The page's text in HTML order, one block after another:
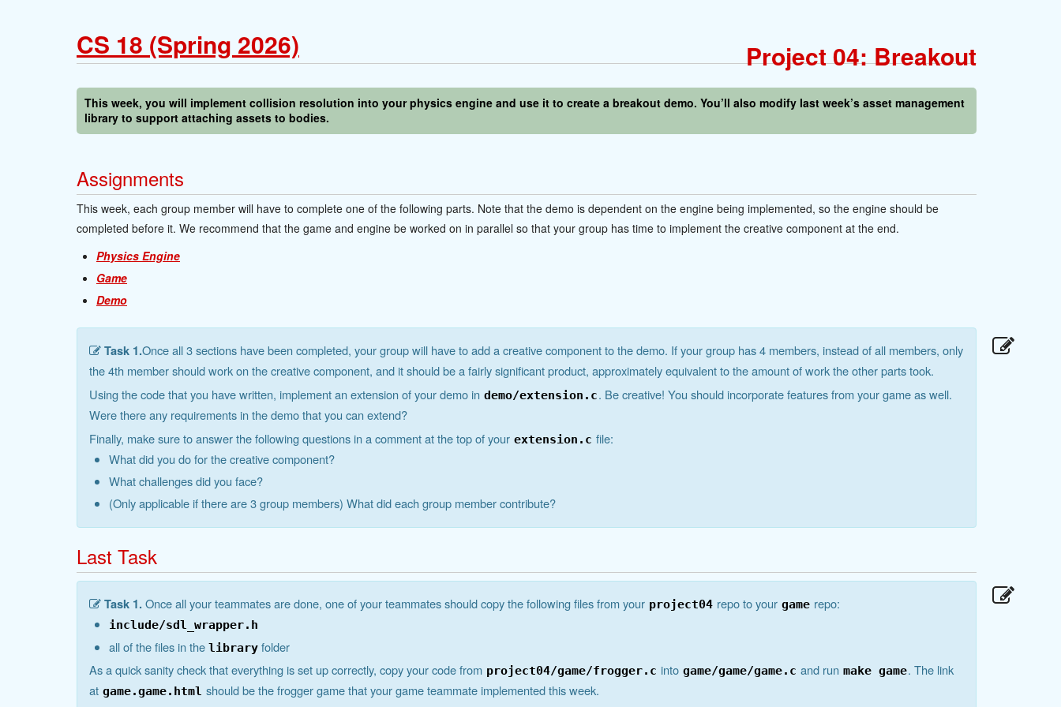
CS 18 (Spring 2026) Project 04: Breakout
This week, you will implement collision resolution into your physics engine and use it to create a breakout demo. You’ll also modify last week’s asset management
library to support attaching assets to bodies.
Assignments
This week, each group member will have to complete one of the following parts. Note that the demo is dependent on the engine being implemented, so the engine should be
completed before it. We recommend that the game and engine be worked on in parallel so that your group has time to implement the creative component at the end.
Physics Engine
Game
Demo
Task 1.Once all 3 sections have been completed, your group will have to add a creative component to the demo. If your group has 4 members, instead of all members, only
the 4th member should work on the creative component, and it should be a fairly significant product, approximately equivalent to the amount of work the other parts took.
Using the code that you have written, implement an extension of your demo in demo/extension.c. Be creative! You should incorporate features from your game as well.
Were there any requirements in the demo that you can extend?
Finally, make sure to answer the following questions in a comment at the top of your extension.c file:
What did you do for the creative component?
What challenges did you face?
(Only applicable if there are 3 group members) What did each group member contribute?
Last Task
Task 1.Once all your teammates are done, one of your teammates should copy the following files from your project04 repo to your game repo:
include/sdl_wrapper.h
all of the files in the library folder
As a quick sanity check that everything is set up correctly, copy your code from project04/game/frogger.c into game/game/game.c and run make game. The link
at game.game.html should be the frogger game that your game teammate implemented this week.